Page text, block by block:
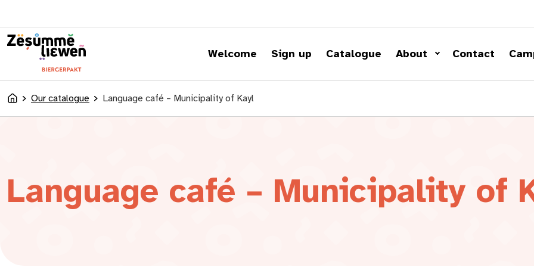
Welcome Sign up Catalogue About Contact
AccueilOur catalogue Language café – Municipality of Kayl
Language café – Municipality of